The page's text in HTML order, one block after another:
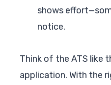
shows
notice.
Think of the ATS like
application. With the